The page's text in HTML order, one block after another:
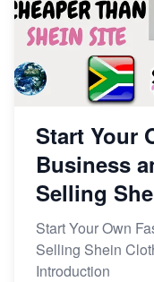
Start Your
Business
Selling
Start Your Own
Selling Shein
Introduction